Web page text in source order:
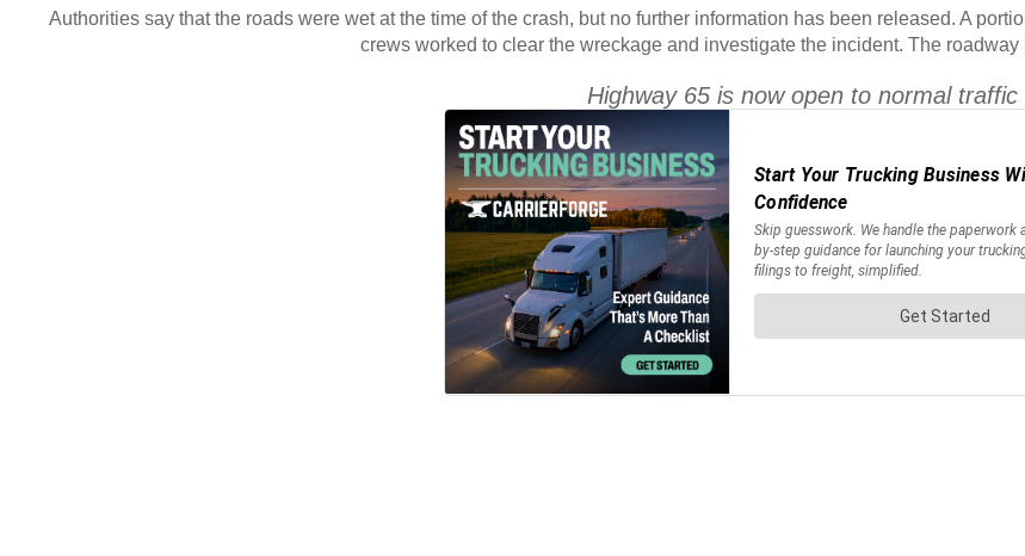
Authorities say that the roads were wet at the time of the crash, but no further information has been released. A
crews worked to clear the wreckage and investigate the incident. The
Highway 65 is now open to normal traffic